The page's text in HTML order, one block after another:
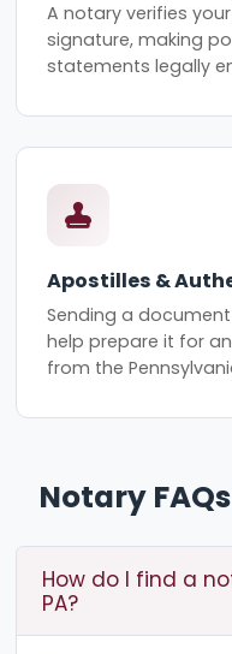
A notary verifies
signature, making
statements legally
Apostilles &
Sending a
help prepare it for
from the
Notary
How do I find a
PA?